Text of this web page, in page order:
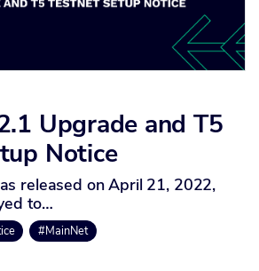
Upgrade and T5
Notice
released on April 21, 2022,
to…
#MainNet